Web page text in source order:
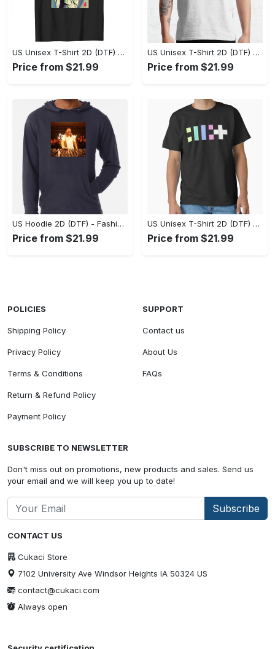
US Unisex T-Shirt 2D (DTF) - Flattering Fit for Every Body Type, Enjoy the Comfort Now! - Personalized
Price from $21.99
US Unisex T-Shirt 2D (DTF) - Keep Cool While Staying Stylish, Grab the Spotlight Today! - Personalized
Price from $21.99
US Hoodie 2D (DTF) - Fashion That Inspires Confidence, Upgrade Your Wardrobe Now! - Personalized
Price from $21.99
US Unisex T-Shirt 2D (DTF) - Where Fashion Meets Functionality, Shop Like Never Before! - Personalized
Price from $21.99
CONTACT US
Cukaci Store
7102 University Ave Windsor Heights IA 50324 US
contact@cukaci.com
Always open
POLICIES
Shipping Policy
Privacy Policy
Terms & Conditions
Return & Refund Policy
Payment Policy
SUPPORT
Contact us
About Us
FAQs
SUBSCRIBE TO NEWSLETTER
Don't miss out on promotions, new products and sales. Send us
your email and we will keep you up to date!
Subscribe